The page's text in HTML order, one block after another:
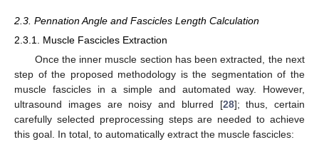
2.3. Pennation Angle and Fascicles Length Calculation
2.3.1. Muscle Fascicles Extraction
Once the inner muscle section has been extracted, the next
step of the proposed methodology is the segmentation of the
muscle fascicles in a simple and automated way. However,
ultrasound images are noisy and blurred [28]; thus, certain
carefully selected preprocessing steps are needed to achieve
this goal. In total, to automatically extract the muscle fascicles: